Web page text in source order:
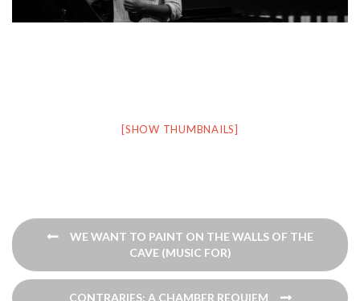
[SHOW THUMBNAILS]
Post
navigation
WE WANT TO PAINT ON THE WALLS OF THE
CAVE (MUSIC FOR)
CONTRARIES: A CHAMBER REQUIEM